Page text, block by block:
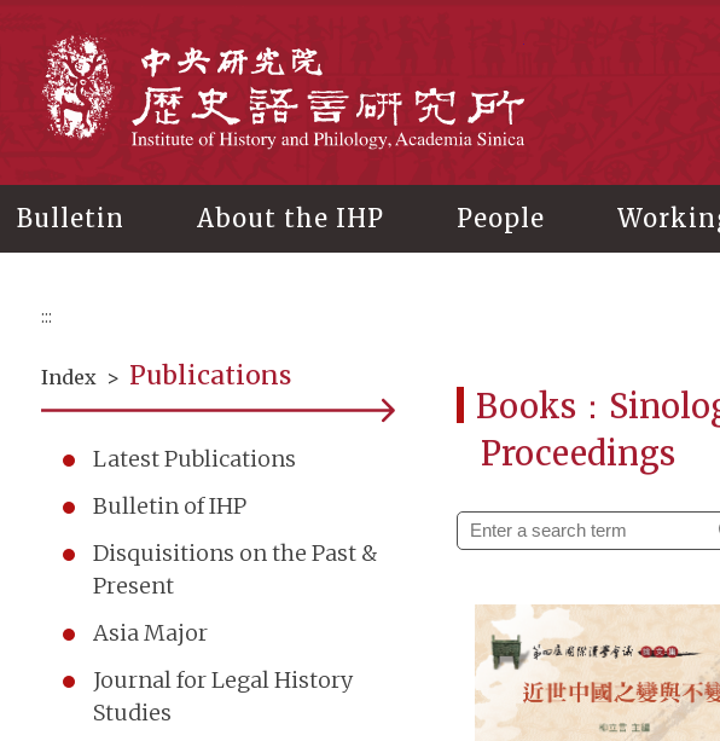
Bulletin About the IHP People
:::
Index > Publications
Latest Publications
Bulletin of IHP
Disquisitions on the Past &
Present
Asia Major
Journal for Legal History
Studies
Books：
Proceedings